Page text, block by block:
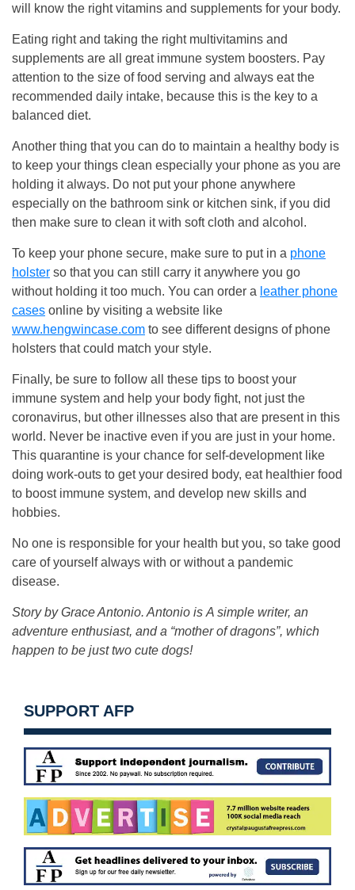
will know the right vitamins and supplements for your body.
Eating right and taking the right multivitamins and
supplements are all great immune system boosters. Pay
attention to the size of food serving and always eat the
recommended daily intake, because this is the key to a
balanced diet.
Another thing that you can do to maintain a healthy body is
to keep your things clean especially your phone as you are
holding it always. Do not put your phone anywhere
especially on the bathroom sink or kitchen sink, if you did
then make sure to clean it with soft cloth and alcohol.
To keep your phone secure, make sure to put in a phone
holster so that you can still carry it anywhere you go
without holding it too much. You can order a leather phone
cases online by visiting a website like
www.hengwincase.com to see different designs of phone
holsters that could match your style.
Finally, be sure to follow all these tips to boost your
immune system and help your body fight, not just the
coronavirus, but other illnesses also that are present in this
world. Never be inactive even if you are just in your home.
This quarantine is your chance for self-development like
doing work-outs to get your desired body, eat healthier food
to boost immune system, and develop new skills and
hobbies.
No one is responsible for your health but you, so take good
care of yourself always with or without a pandemic
disease.
Story by Grace Antonio. Antonio is A simple writer, an
adventure enthusiast, and a “mother of dragons”, which
happen to be just two cute dogs!
SUPPORT AFP